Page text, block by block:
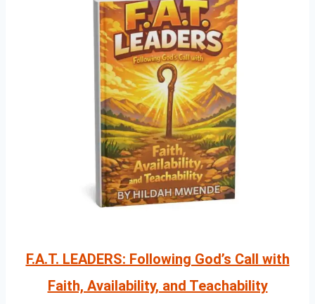
F.A.T. LEADERS: Following God’s Call with
Faith, Availability, and Teachability